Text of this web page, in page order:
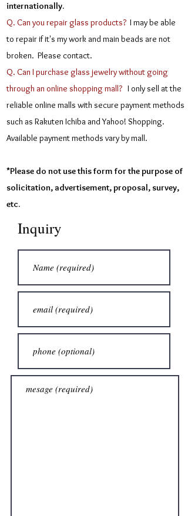
internationally.
Q. Can you repair glass products? I may be able
to repair if it's my work and main beads are not
broken. Please contact.
Q. Can I purchase glass jewelry without going
through an online shopping mall? I only sell at the
reliable online malls with secure payment methods
such as Rakuten Ichiba and Yahoo! Shopping.
Available payment methods vary by mall.
*Please do not use this form for the purpose of
solicitation, advertisement, proposal, survey,
etc.
Inquiry